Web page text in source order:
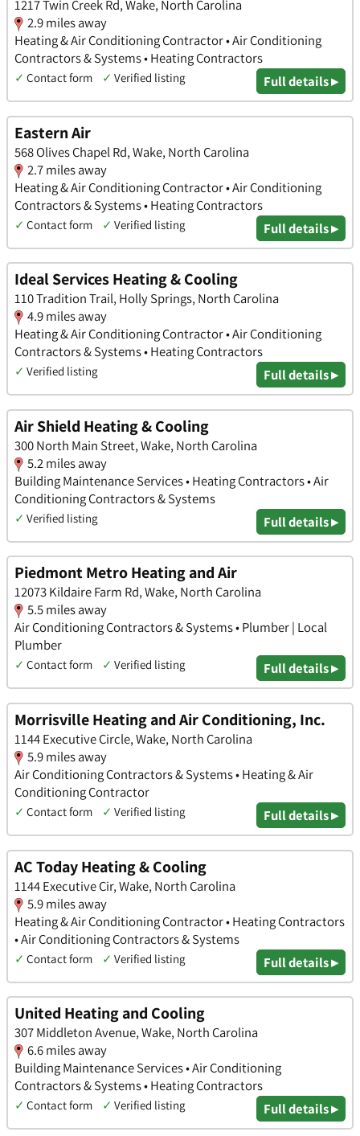
1217 Twin Creek Rd, Wake, North Carolina
2.9 miles away
Heating & Air Conditioning Contractor • Air Conditioning
Contractors & Systems • Heating Contractors
✓ Contact form ✓ Verified listing Full details ▸
Eastern Air
568 Olives Chapel Rd, Wake, North Carolina
2.7 miles away
Heating & Air Conditioning Contractor • Air Conditioning
Contractors & Systems • Heating Contractors
✓ Contact form ✓ Verified listing Full details ▸
Ideal Services Heating & Cooling
110 Tradition Trail, Holly Springs, North Carolina
4.9 miles away
Heating & Air Conditioning Contractor • Air Conditioning
Contractors & Systems • Heating Contractors
✓ Verified listing Full details ▸
Air Shield Heating & Cooling
300 North Main Street, Wake, North Carolina
5.2 miles away
Building Maintenance Services • Heating Contractors • Air
Conditioning Contractors & Systems
✓ Verified listing Full details ▸
Piedmont Metro Heating and Air
12073 Kildaire Farm Rd, Wake, North Carolina
5.5 miles away
Air Conditioning Contractors & Systems • Plumber | Local
Plumber
✓ Contact form ✓ Verified listing Full details ▸
Morrisville Heating and Air Conditioning, Inc.
1144 Executive Circle, Wake, North Carolina
5.9 miles away
Air Conditioning Contractors & Systems • Heating & Air
Conditioning Contractor
✓ Contact form ✓ Verified listing Full details ▸
AC Today Heating & Cooling
1144 Executive Cir, Wake, North Carolina
5.9 miles away
Heating & Air Conditioning Contractor • Heating Contractors
• Air Conditioning Contractors & Systems
✓ Contact form ✓ Verified listing Full details ▸
United Heating and Cooling
307 Middleton Avenue, Wake, North Carolina
6.6 miles away
Building Maintenance Services • Air Conditioning
Contractors & Systems • Heating Contractors
✓ Contact form ✓ Verified listing Full details ▸